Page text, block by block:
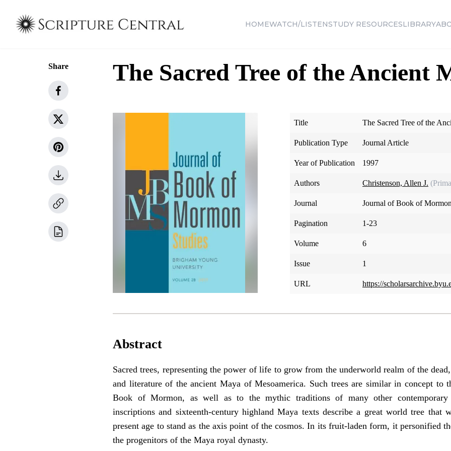
HOMEWATCH/LISTENSTUDY RESOURCESLIBRARY
Share The Sacred Tree of the Ancient
Title The Sacred Tree of the
Publication Type Journal Article
Year of Publication 1997
Authors Christenson, Allen J.
Journal Journal of Book of
Pagination 1-23
Volume 6
Issue 1
URL https://
Abstract
Sacred trees, representing the power of life to grow from the underworld realm of the
and literature of the ancient Maya of Mesoamerica. Such trees are similar in concept to
Book of Mormon, as well as to the mythic traditions of many other contemporary
inscriptions and sixteenth-century highland Maya texts describe a great world tree that
present age to stand as the axis point of the cosmos. In its fruit-laden form, it personified
the progenitors of the Maya royal dynasty.